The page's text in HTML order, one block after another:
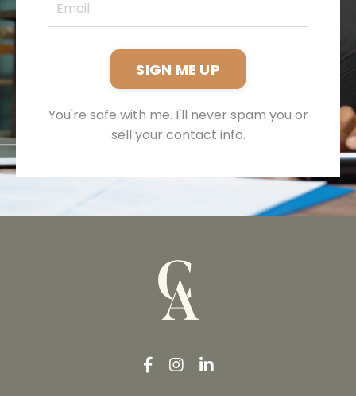
SIGN ME UP
You're safe with me. I'll never spam you or
sell your contact info.